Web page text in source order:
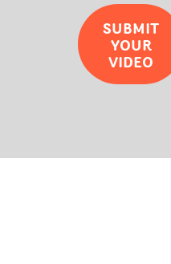
SUBMIT
YOUR
VIDEO